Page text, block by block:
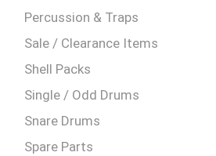
Percussion & Traps
Sale / Clearance Items
Shell Packs
Single / Odd Drums
Snare Drums
Spare Parts